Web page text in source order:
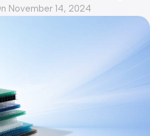
November 14, 2024